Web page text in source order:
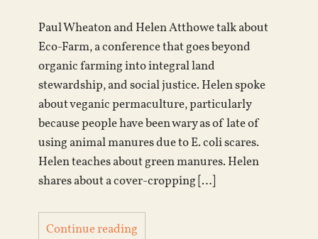
Paul Wheaton and Helen Atthowe talk about
Eco-Farm, a conference that goes beyond
organic farming into integral land
stewardship, and social justice. Helen spoke
about veganic permaculture, particularly
because people have been wary as of late of
using animal manures due to E. coli scares.
Helen teaches about green manures. Helen
shares about a cover-cropping […]
Continue reading